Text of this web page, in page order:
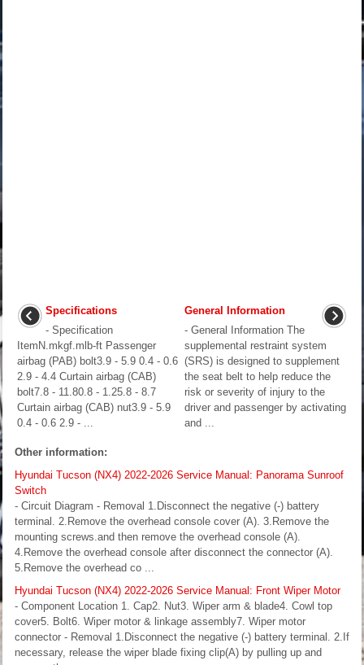
Specifications
- Specification
ItemN.mkgf.mlb-ft Passenger
airbag (PAB) bolt3.9 - 5.9 0.4 - 0.6
2.9 - 4.4 Curtain airbag (CAB)
bolt7.8 - 11.80.8 - 1.25.8 - 8.7
Curtain airbag (CAB) nut3.9 - 5.9
0.4 - 0.6 2.9 - ...
General Information
- General Information The
supplemental restraint system
(SRS) is designed to supplement
the seat belt to help reduce the
risk or severity of injury to the
driver and passenger by activating
and ...
Other information:
Hyundai Tucson (NX4) 2022-2026 Service Manual: Panorama Sunroof
Switch
- Circuit Diagram - Removal 1.Disconnect the negative (-) battery
terminal. 2.Remove the overhead console cover (A). 3.Remove the
mounting screws.and then remove the overhead console (A).
4.Remove the overhead console after disconnect the connector (A).
5.Remove the overhead co ...
Hyundai Tucson (NX4) 2022-2026 Service Manual: Front Wiper Motor
- Component Location 1. Cap2. Nut3. Wiper arm & blade4. Cowl top
cover5. Bolt6. Wiper motor & linkage assembly7. Wiper motor
connector - Removal 1.Disconnect the negative (-) battery terminal. 2.If
necessary, release the wiper blade fixing clip(A) by pulling up and